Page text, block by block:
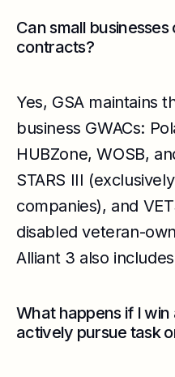
Can small
contracts?
Yes, GSA maintains
business GWACs:
HUBZone, WOSB,
STARS III
companies), and
disabled veteran-
Alliant 3 also
What happens if I
actively pursue task